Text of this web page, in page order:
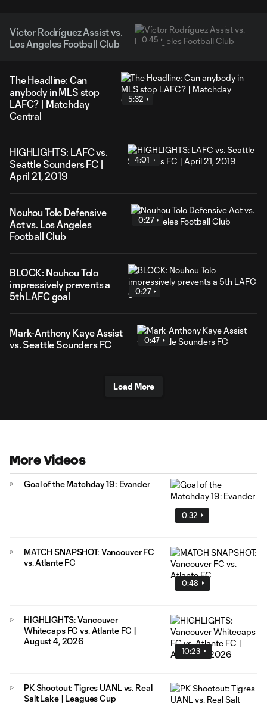
Víctor Rodríguez Assist vs.
Los Angeles Football Club
0:45
The Headline: Can
anybody in MLS stop
LAFC? | Matchday
Central
5:32
HIGHLIGHTS: LAFC vs.
Seattle Sounders FC |
April 21, 2019
4:01
Nouhou Tolo Defensive
Act vs. Los Angeles
Football Club
0:27
BLOCK: Nouhou Tolo
impressively prevents a
5th LAFC goal
0:27
Mark-Anthony Kaye Assist
vs. Seattle Sounders FC
0:47
Load More
More Videos
0:32
Goal of the Matchday 19: Evander
0:48
MATCH SNAPSHOT: Vancouver FC
vs. Atlante FC
10:23
HIGHLIGHTS: Vancouver
Whitecaps FC vs. Atlante FC |
August 4, 2026
PK Shootout: Tigres UANL vs. Real
Salt Lake | Leagues Cup